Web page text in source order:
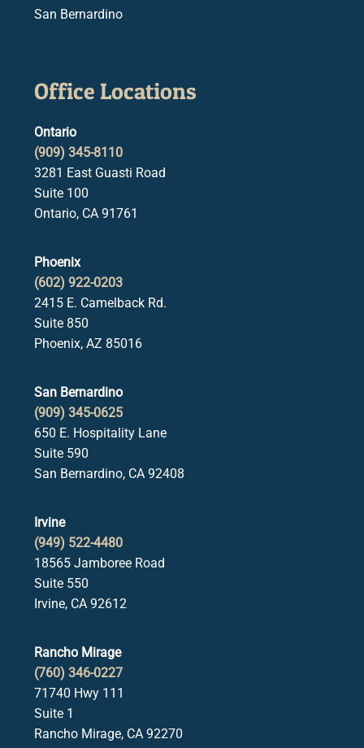
San Bernardino
Office Locations
Ontario
(909) 345-8110
3281 East Guasti Road
Suite 100
Ontario, CA 91761
Phoenix
(602) 922-0203
2415 E. Camelback Rd.
Suite 850
Phoenix, AZ 85016
San Bernardino
(909) 345-0625
650 E. Hospitality Lane
Suite 590
San Bernardino, CA 92408
Irvine
(949) 522-4480
18565 Jamboree Road
Suite 550
Irvine, CA 92612
Rancho Mirage
(760) 346-0227
71740 Hwy 111
Suite 1
Rancho Mirage, CA 92270